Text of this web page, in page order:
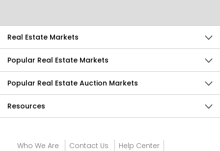
Real Estate Markets
Popular Real Estate Markets
Popular Real Estate Auction Markets
Resources
Who We Are Contact Us
Help Center